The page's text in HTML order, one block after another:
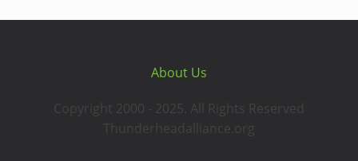
About Us
Copyright 2000 - 2025. All Rights Reserved
Thunderheadalliance.org